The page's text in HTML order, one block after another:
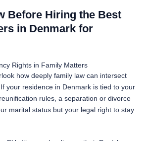
Before Hiring the Best
in Denmark for
Rights in Family Matters
how deeply family law can intersect
your residence in Denmark is tied to your
rules, a separation or divorce
marital status but your legal right to stay